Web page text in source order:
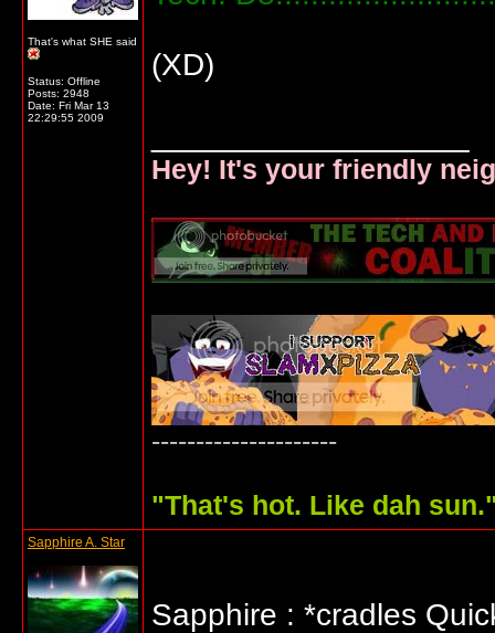
That's what SHE said
Status: Offline
Posts: 2948
Date: Fri Mar 13
22:29:55 2009
(XD)
Hey! It's your friendly
---------------------
"That's hot. Like dah
Sapphire A. Star
Sapphire : *cradles